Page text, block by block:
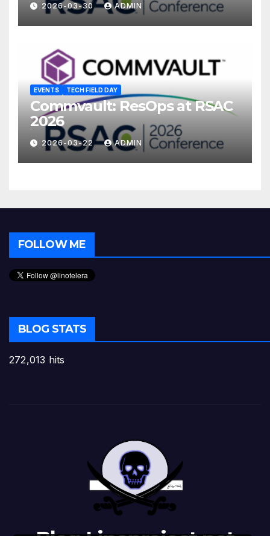
2026-03-30 ADMIN
EVENTS TECH FIELD DAY
Commvault: ResOps at RSAC
2026
2026-03-22 ADMIN
FOLLOW ME
BLOG STATS
272,013 hits